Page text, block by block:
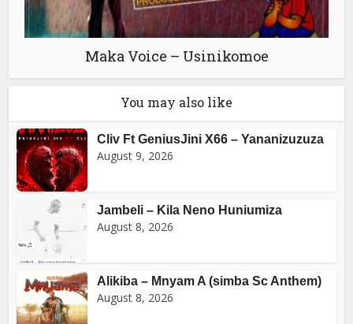
Maka Voice – Usinikomoe
You may also like
Cliv Ft GeniusJini X66 – Yananizuzuza
August 9, 2026
Jambeli – Kila Neno Huniumiza
August 8, 2026
Alikiba – Mnyam A (simba Sc Anthem)
August 8, 2026